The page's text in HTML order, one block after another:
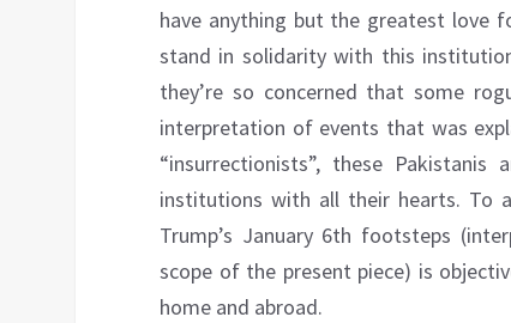
have anything but the greatest love
stand in solidarity with this
they’re so concerned that some
interpretation of events that was
“insurrectionists”, these
institutions with all their hearts. To
Trump’s January 6th footsteps
scope of the present piece) is
home and abroad.